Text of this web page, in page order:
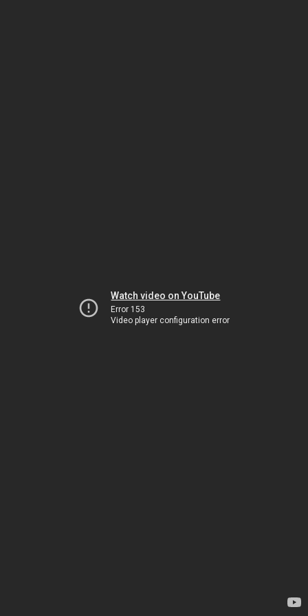
Watch video on YouTube
Error 153
Video player configuration error